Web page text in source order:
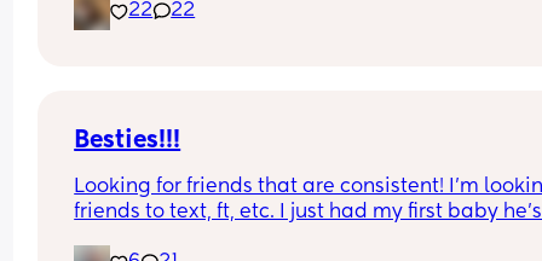
people. I would love to get to know people and
someone to be able to talk with and connect
22 22
Besties!!!
Looking for friends that are consistent! I’m
friends to text, ft, etc. I just had my first baby